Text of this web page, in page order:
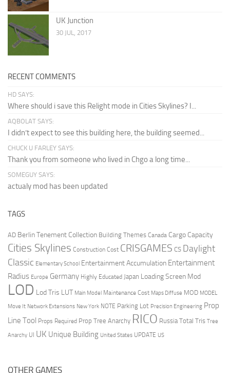
UK Junction
30 JUL, 2017
RECENT COMMENTS
HD SAYS:
Where should i save this Relight mode in Cities Skylines? I...
AQBOLAT SAYS:
I didn’t expect to see this building here, the building seemed...
CHUCK U FARLEY SAYS:
Thank you from someone who lived in Chgo a long time...
SOMEGUY SAYS:
actualy mod has been updated
TAGS
AD Berlin Tenement Collection Building Themes Canada Cargo Capacity
Cities Skylines Construction Cost CRISGAMES CS Daylight
Classic Elementary School Entertainment Accumulation Entertainment
Radius Europe Germany Highly Educated Japan Loading Screen Mod
LOD Lod Tris LUT Main Model Maintenance Cost Maps Diffuse MOD MODEL
Move It Network Extensions New York NOTE Parking Lot Precision Engineering Prop
Line Tool Props Required Prop Tree Anarchy RICO Russia Total Tris Tree
Anarchy UI UK Unique Building United States UPDATE US
OTHER GAMES